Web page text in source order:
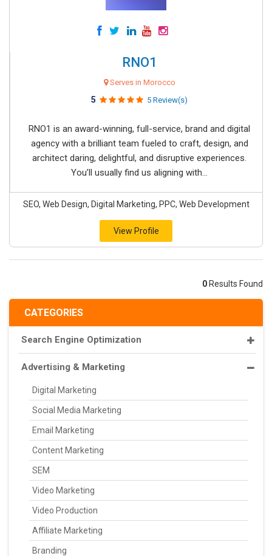
CATEGORIES
Search Engine Optimization
Advertising & Marketing
Digital Marketing
Social Media Marketing
Email Marketing
Content Marketing
SEM
Video Marketing
Video Production
Affiliate Marketing
Branding
RNO1
Serves in Morocco
5 5 Review(s)
RNO1 is an award-winning, full-service, brand and digital
agency with a brilliant team fueled to craft, design, and
architect daring, delightful, and disruptive experiences.
You’ll usually find us aligning with...
SEO, Web Design, Digital Marketing, PPC, Web Development
View Profile
0 Results Found